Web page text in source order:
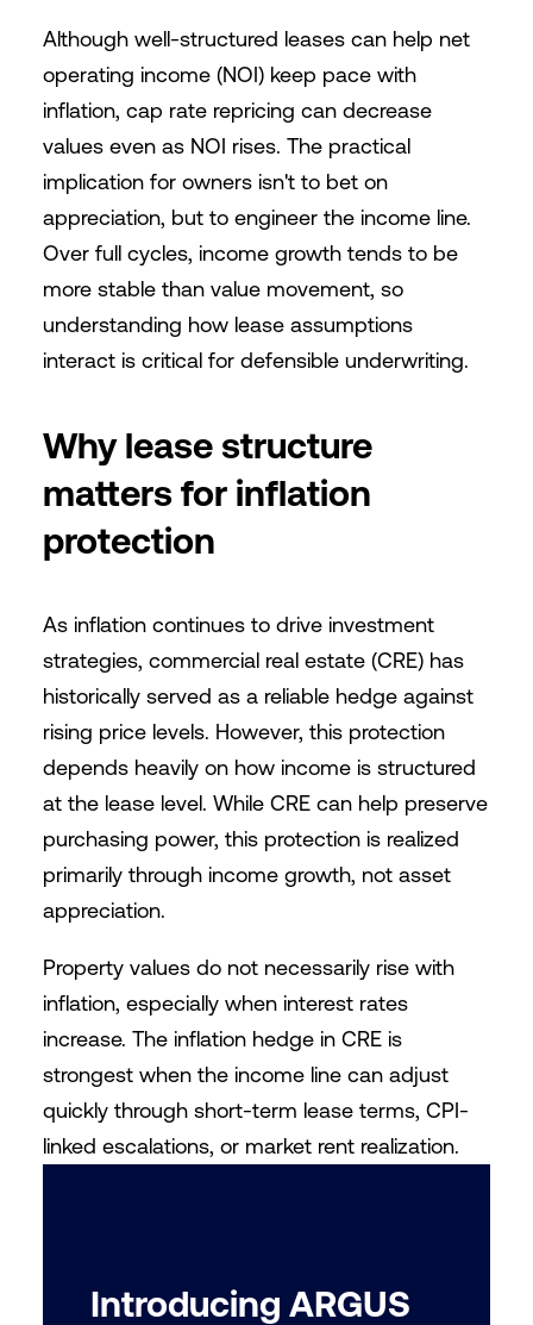
Although well-structured leases can help net
operating income (NOI) keep pace with
inflation, cap rate repricing can decrease
values even as NOI rises. The practical
implication for owners isn't to bet on
appreciation, but to engineer the income line.
Over full cycles, income growth tends to be
more stable than value movement, so
understanding how lease assumptions
interact is critical for defensible underwriting.
Why lease structure
matters for inflation
protection
As inflation continues to drive investment
strategies, commercial real estate (CRE) has
historically served as a reliable hedge against
rising price levels. However, this protection
depends heavily on how income is structured
at the lease level. While CRE can help preserve
purchasing power, this protection is realized
primarily through income growth, not asset
appreciation.
Property values do not necessarily rise with
inflation, especially when interest rates
increase. The inflation hedge in CRE is
strongest when the income line can adjust
quickly through short-term lease terms, CPI-
linked escalations, or market rent realization.
Introducing ARGUS